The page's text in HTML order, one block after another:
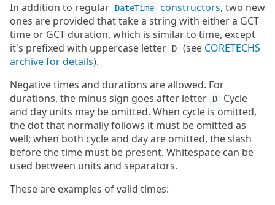
In addition to regular DateTime constructors, two new
ones are provided that take a string with either a GCT
time or GCT duration, which is similar to time, except
it's prefixed with uppercase letter
D (see CORETECHS
archive for details).
Negative times and durations are allowed. For
durations, the minus sign goes after letter
D
Cycle
and day units may be omitted. When cycle is omitted,
the dot that normally follows it must be omitted as
well; when both cycle and day are omitted, the slash
before the time must be present. Whitespace can be
used between units and separators.
These are examples of valid times: